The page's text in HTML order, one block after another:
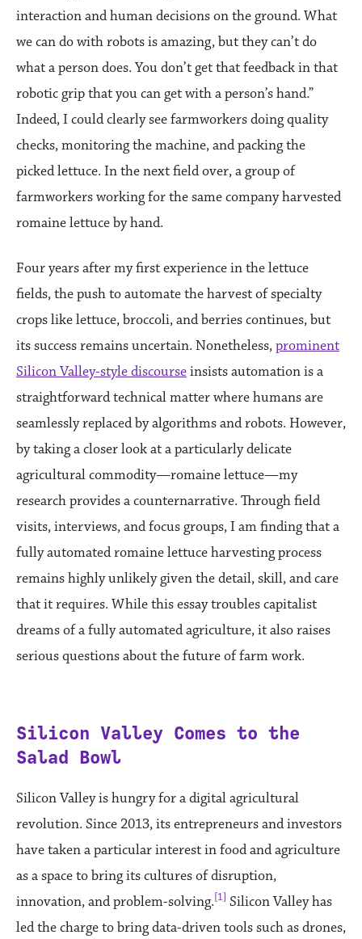
interaction and human decisions on the ground. What
we can do with robots is amazing, but they can’t do
what a person does. You don’t get that feedback in that
robotic grip that you can get with a person’s hand.”
Indeed, I could clearly see farmworkers doing quality
checks, monitoring the machine, and packing the
picked lettuce. In the next field over, a group of
farmworkers working for the same company harvested
romaine lettuce by hand.
Four years after my first experience in the lettuce
fields, the push to automate the harvest of specialty
crops like lettuce, broccoli, and berries continues, but
its success remains uncertain. Nonetheless,prominent
Silicon Valley-style discourseinsists automation is a
straightforward technical matter where humans are
seamlessly replaced by algorithms and robots. However,
by taking a closer look at a particularly delicate
agricultural commodity—romaine lettuce—my
research provides a counternarrative. Through field
visits, interviews, and focus groups, I am finding that a
fully automated romaine lettuce harvesting process
remains highly unlikely given the detail, skill, and care
that it requires. While this essay troubles capitalist
dreams of a fully automated agriculture, it also raises
serious questions about the future of farm work.
Silicon Valley Comes to the
Salad Bowl
Silicon Valley is hungry for a digital agricultural
revolution. Since 2013, its entrepreneurs and investors
have taken a particular interest in food and agriculture
as a space to bring its cultures of disruption,
innovation, and problem-solving.[1] Silicon Valley has
led the charge to bring data-driven tools such as drones,